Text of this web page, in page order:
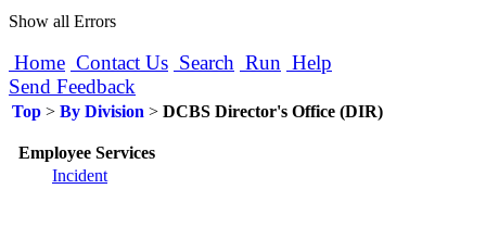
Show all Errors
Home Contact Us Search Run Help
Send Feedback
Top > By Division > DCBS Director's Office (DIR)
Employee Services
Incident